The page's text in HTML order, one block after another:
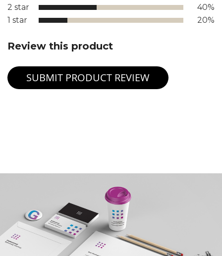
2 star
40%
1 star
20%
Review this product
SUBMIT PRODUCT REVIEW